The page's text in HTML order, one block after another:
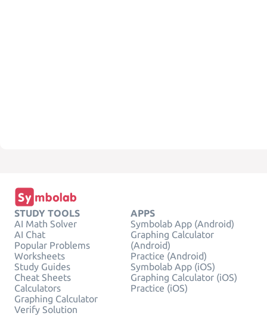
STUDY TOOLS
AI Math Solver
AI Chat
Popular Problems
Worksheets
Study Guides
Cheat Sheets
Calculators
Graphing Calculator
Verify Solution
APPS
Symbolab App (Android)
Graphing Calculator
(Android)
Practice (Android)
Symbolab App (iOS)
Graphing Calculator (iOS)
Practice (iOS)